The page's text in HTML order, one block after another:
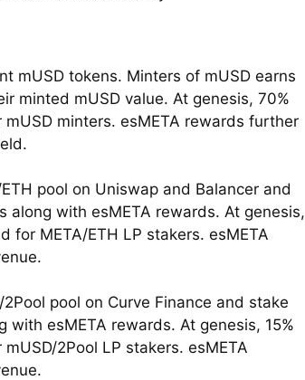
mUSD tokens. Minters of mUSD earns
minted mUSD value. At genesis, 70%
minters. esMETA rewards further
pool on Uniswap and Balancer and
along with esMETA rewards. At genesis,
for META/ETH LP stakers. esMETA
pool on Curve Finance and stake
esMETA rewards. At genesis, 15%
2Pool LP stakers. esMETA